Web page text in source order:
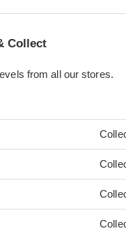
Collect
from all our stores.